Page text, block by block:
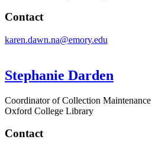
Contact
karen.dawn.na@emory.edu
Stephanie Darden
Coordinator of Collection Maintenance
Oxford College Library
Contact